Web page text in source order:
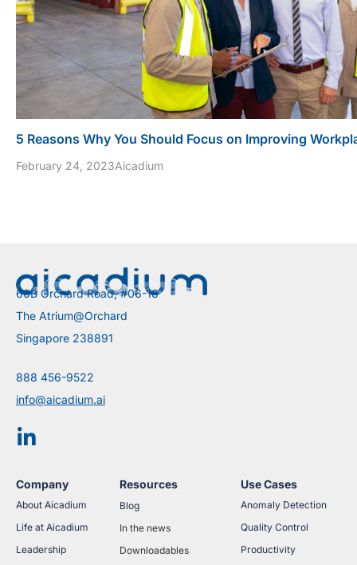
5 Reasons Why You Should Focus on Improving
February 24, 2023Aicadium
60B Orchard Road, #06-18
The Atrium@Orchard
Singapore 238891
888 456-9522
info@aicadium.ai
Company
About Aicadium
Life at Aicadium
Leadership
Resources
Blog
In the news
Downloadables
Use Cases
Anomaly Detection
Quality Control
Productivity